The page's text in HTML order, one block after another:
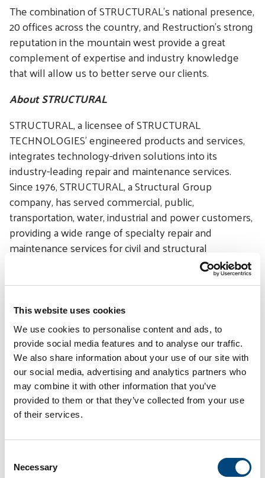
This website uses cookies
We use cookies to personalise content and ads, to
provide social media features and to analyse our traffic.
We also share information about your use of our site with
our social media, advertising and analytics partners who
may combine it with other information that you’ve
provided to them or that they’ve collected from your use
of their services.
Necessary
The combination of STRUCTURAL’s national presence,
20 offices across the country, and Restruction’s strong
reputation in the mountain west provide a great
complement of expertise and industry knowledge
that will allow us to better serve our clients.
About STRUCTURAL
STRUCTURAL, a licensee of STRUCTURAL
TECHNOLOGIES’ engineered products and services,
integrates technology-driven solutions into its
industry-leading repair and maintenance services.
Since 1976, STRUCTURAL, a Structural Group
company, has served commercial, public,
transportation, water, industrial and power customers,
providing a wide range of specialty repair and
maintenance services for civil and structural
infrastructure. STRUCTURAL has branch offices
throughout the United States and the Middle East.
# # #
Categories
Awards-Recognition
Press Release
Spotlight
LinkedinTwitterFacebook
E-mail